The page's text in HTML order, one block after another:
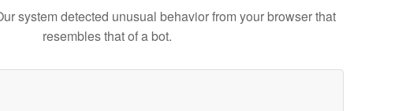
system detected unusual behavior from your browser that
resembles that of a bot.